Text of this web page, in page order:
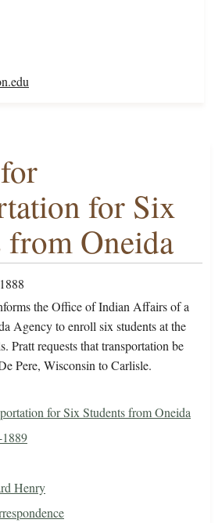
for Six
from Oneida
the Office of Indian Affairs of a
Agency to enroll six students at the
Pratt requests that transportation be
Pere, Wisconsin to Carlisle.
for Six Students from Oneida
Henry